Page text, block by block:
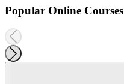
Popular Online Courses